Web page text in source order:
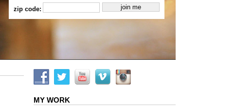
zip code:
MY WORK